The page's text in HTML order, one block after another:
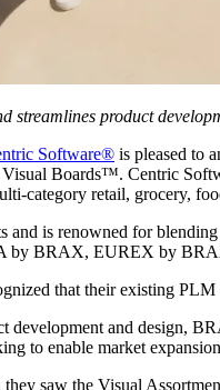
streamlines product
Software® is pleased to
Boards™. Centric
category retail, grocery,
is renowned for
by BRAX, EUREX by
that their existing
development and design,
to enable market
saw the Visual